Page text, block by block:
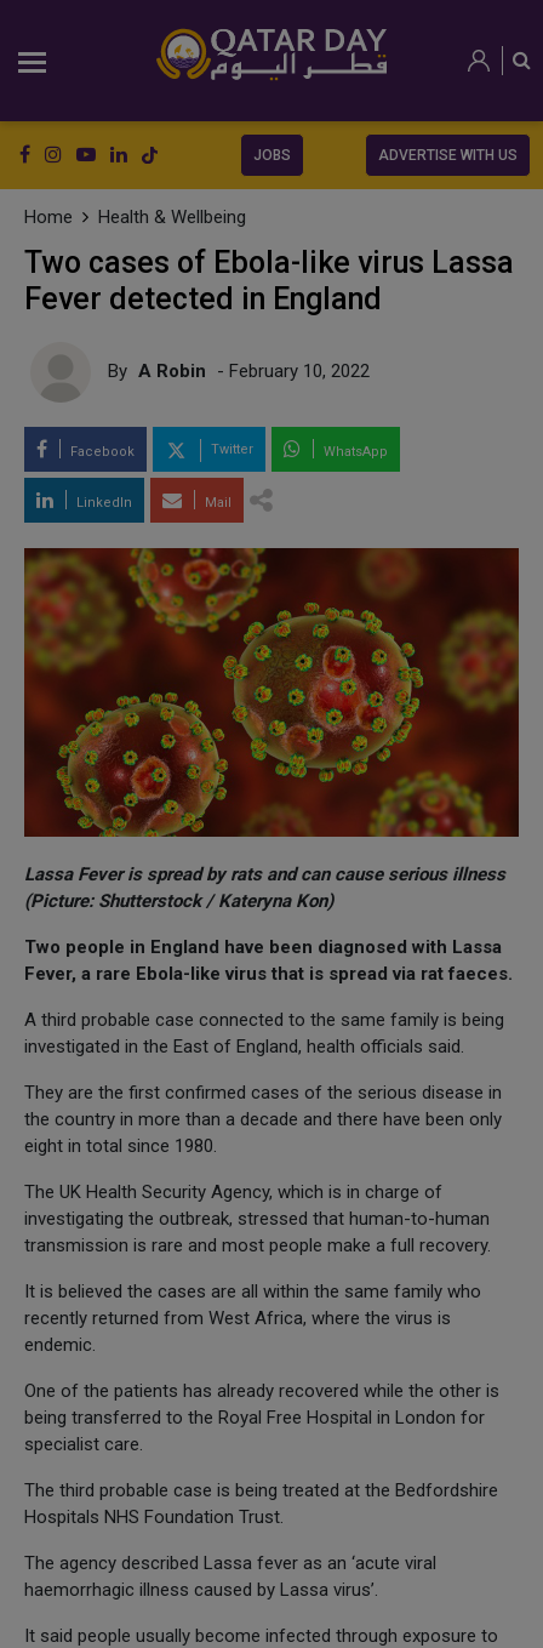
JOBS ADVERTISE WITH US
Home Health & Wellbeing
Two cases of Ebola-like virus Lassa
Fever detected in England
By A Robin - February 10, 2022
Facebook Twitter WhatsApp
LinkedIn Mail
Lassa Fever is spread by rats and can cause serious illness
(Picture: Shutterstock / Kateryna Kon)
Two people in England have been diagnosed with Lassa
Fever, a rare Ebola-like virus that is spread via rat faeces.
A third probable case connected to the same family is being
investigated in the East of England, health officials said.
They are the first confirmed cases of the serious disease in
the country in more than a decade and there have been only
eight in total since 1980.
The UK Health Security Agency, which is in charge of
investigating the outbreak, stressed that human-to-human
transmission is rare and most people make a full recovery.
It is believed the cases are all within the same family who
recently returned from West Africa, where the virus is
endemic.
One of the patients has already recovered while the other is
being transferred to the Royal Free Hospital in London for
specialist care.
The third probable case is being treated at the Bedfordshire
Hospitals NHS Foundation Trust.
The agency described Lassa fever as an ‘acute viral
haemorrhagic illness caused by Lassa virus’.
It said people usually become infected through exposure to